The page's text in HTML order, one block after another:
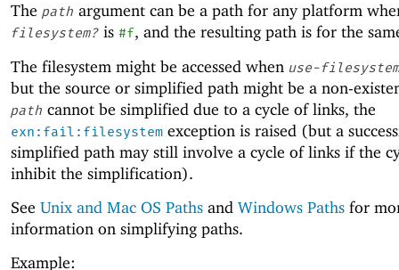
The path argument can be a path for any platform
filesystem? is #f, and the resulting path is for the
The filesystem might be accessed when use-
but the source or simplified path might be a non-
path cannot be simplified due to a cycle of links, the
exn:fail:filesystem exception is raised (but a
simplified path may still involve a cycle of links if the
inhibit the simplification).
See Unix and Mac OS Paths and Windows Paths for
information on simplifying paths.
Example: